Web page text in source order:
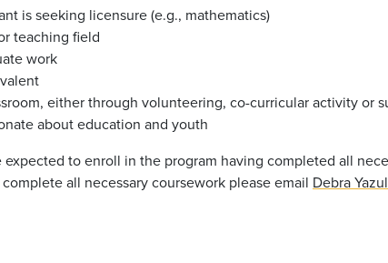
is seeking licensure (e.g., mathematics)
teaching field
work
either through volunteering, co-curricular activity or
about education and youth
to enroll in the program having completed all
all necessary coursework please email Debra